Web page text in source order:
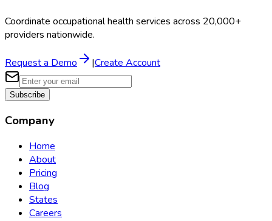
Coordinate occupational health services across 20,000+
providers nationwide.
Request a Demo |Create Account
Subscribe
Company
Home
About
Pricing
Blog
States
Careers